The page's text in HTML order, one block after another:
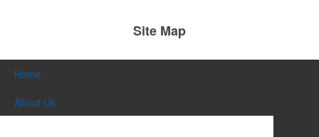
Site Map
Home
About Us